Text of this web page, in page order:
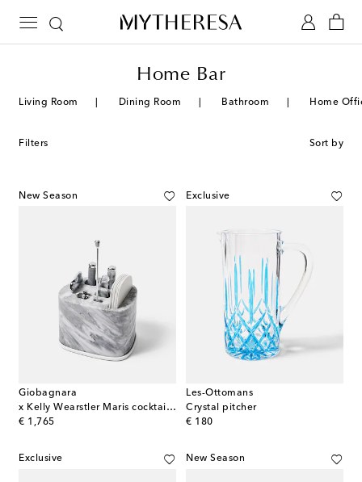
Home Bar
Living Room Dining Room Bathroom Home
Filters Sort by
New Season
Giobagnara
x Kelly Wearstler Maris cocktail set
€ 1,765
original price
Exclusive
Les-Ottomans
Crystal pitcher
€ 180
original price
Exclusive New Season